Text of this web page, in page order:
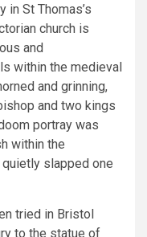
in St Thomas’s
church is
and
within the medieval
and grinning,
and two kings
portray was
within the
slapped one
tried in Bristol
to the statue of